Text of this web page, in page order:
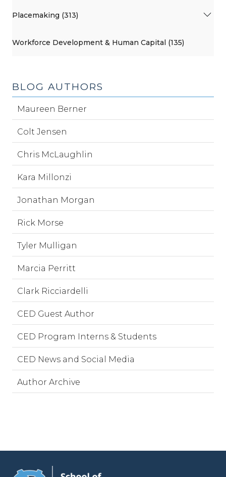
Placemaking (313)
Workforce Development & Human Capital (135)
BLOG AUTHORS
Maureen Berner
Colt Jensen
Chris McLaughlin
Kara Millonzi
Jonathan Morgan
Rick Morse
Tyler Mulligan
Marcia Perritt
Clark Ricciardelli
CED Guest Author
CED Program Interns & Students
CED News and Social Media
Author Archive